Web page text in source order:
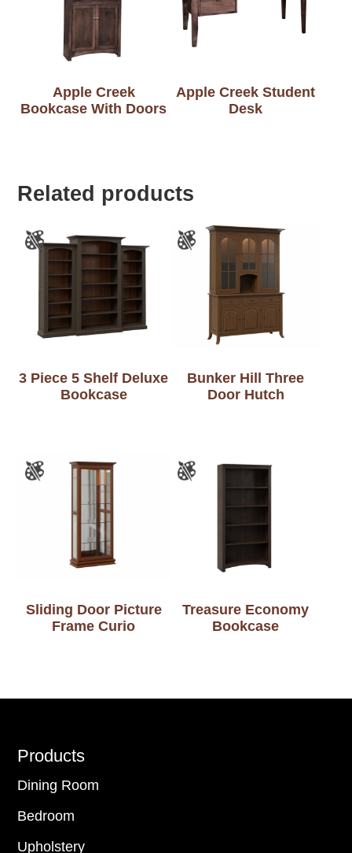
Apple Creek
Bookcase With Doors
Apple Creek Student
Desk
Related products
3 Piece 5 Shelf Deluxe
Bookcase
Bunker Hill Three
Door Hutch
Sliding Door Picture
Frame Curio
Treasure Economy
Bookcase
Footer
Products
Dining Room
Bedroom
Upholstery